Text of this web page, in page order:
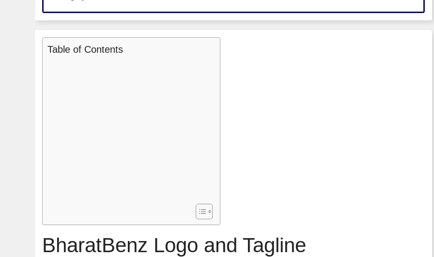
Table of Contents
BharatBenz Logo and Tagline